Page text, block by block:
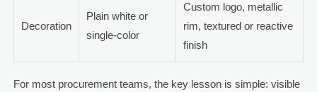
Decoration
Plain white or
single-color
Custom logo, metallic
rim, textured or reactive
finish
For most procurement teams, the key lesson is simple: visible